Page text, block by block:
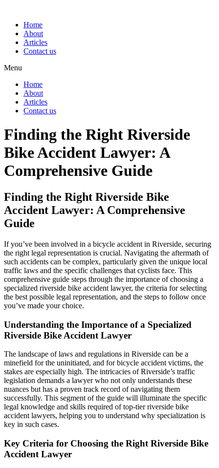
Home
About
Articles
Contact us
Menu
Home
About
Articles
Contact us
Finding the Right Riverside
Bike Accident Lawyer: A
Comprehensive Guide
Finding the Right Riverside Bike
Accident Lawyer: A Comprehensive
Guide
If you’ve been involved in a bicycle accident in Riverside, securing
the right legal representation is crucial. Navigating the aftermath of
such accidents can be complex, particularly given the unique local
traffic laws and the specific challenges that cyclists face. This
comprehensive guide steps through the importance of choosing a
specialized riverside bike accident lawyer, the criteria for selecting
the best possible legal representation, and the steps to follow once
you’ve made your choice.
Understanding the Importance of a Specialized
Riverside Bike Accident Lawyer
The landscape of laws and regulations in Riverside can be a
minefield for the uninitiated, and for bicycle accident victims, the
stakes are especially high. The intricacies of Riverside’s traffic
legislation demands a lawyer who not only understands these
nuances but has a proven track record of navigating them
successfully. This segment of the guide will illuminate the specific
legal knowledge and skills required of top-tier riverside bike
accident lawyers, helping you to understand why specialization is
key in such cases.
Key Criteria for Choosing the Right Riverside Bike
Accident Lawyer